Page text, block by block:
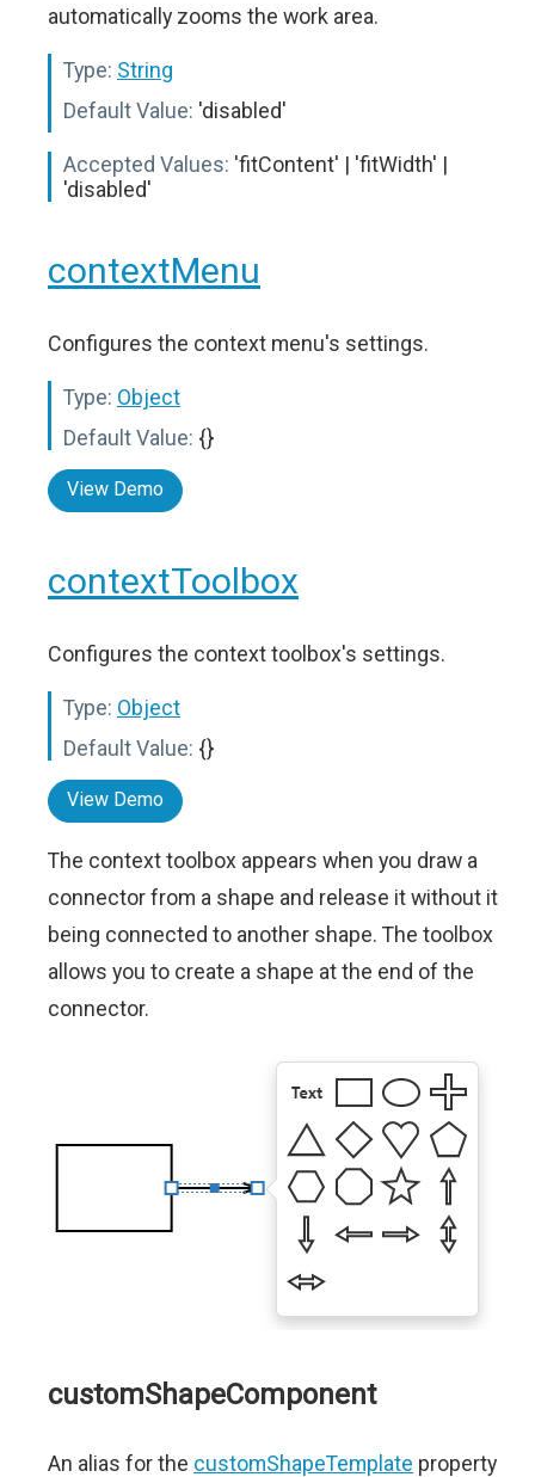
automatically zooms the work area.
Type: String
Default Value: 'disabled'
Accepted Values: 'fitContent' | 'fitWidth' |
'disabled'
contextMenu
Configures the context menu's settings.
Type: Object
Default Value: {}
View Demo
contextToolbox
Configures the context toolbox's settings.
Type: Object
Default Value: {}
View Demo
The context toolbox appears when you draw a
connector from a shape and release it without it
being connected to another shape. The toolbox
allows you to create a shape at the end of the
connector.
customShapeComponent
An alias for the customShapeTemplate property